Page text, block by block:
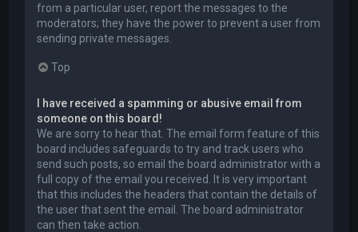
from a particular user, report the messages to the
moderators; they have the power to prevent a user from
sending private messages.
Top
I have received a spamming or abusive email from
someone on this board!
We are sorry to hear that. The email form feature of this
board includes safeguards to try and track users who
send such posts, so email the board administrator with a
full copy of the email you received. It is very important
that this includes the headers that contain the details of
the user that sent the email. The board administrator
can then take action.